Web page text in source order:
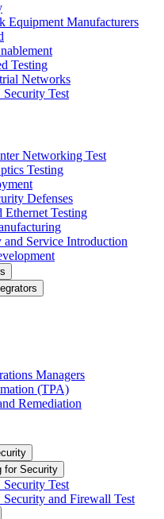
Equipment Manufacturers
Testing
Networks
Test
Networking Test
Testing
Defenses
Ethernet Testing
and Service Introduction
Managers
(TPA)
Remediation
for Security
Test
and Firewall Test